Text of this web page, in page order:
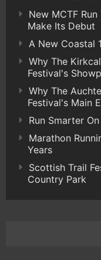
New MCTF
Make Its Debut
A New Coastal
Why The
Festival's
Why The
Festival's Main
Run Smarter
Marathon
Years
Scottish Trail
Country Park